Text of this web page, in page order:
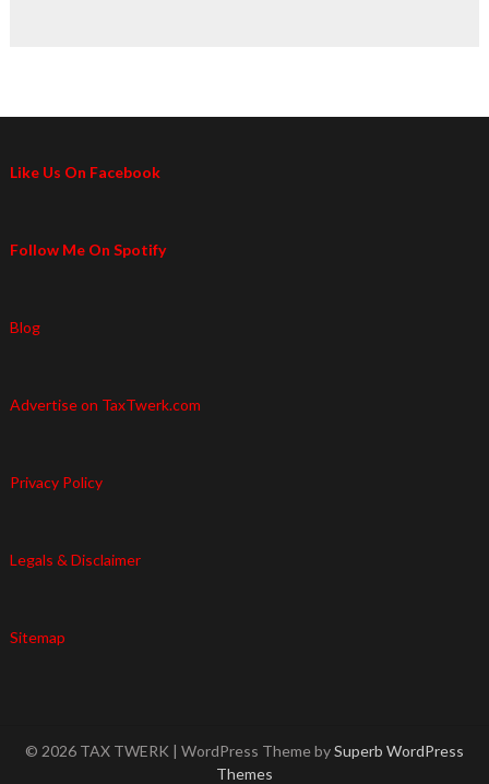
Like Us On Facebook
Follow Me On Spotify
Blog
Advertise on TaxTwerk.com
Privacy Policy
Legals & Disclaimer
Sitemap
© 2026 TAX TWERK | WordPress Theme bySuperb WordPress
Themes